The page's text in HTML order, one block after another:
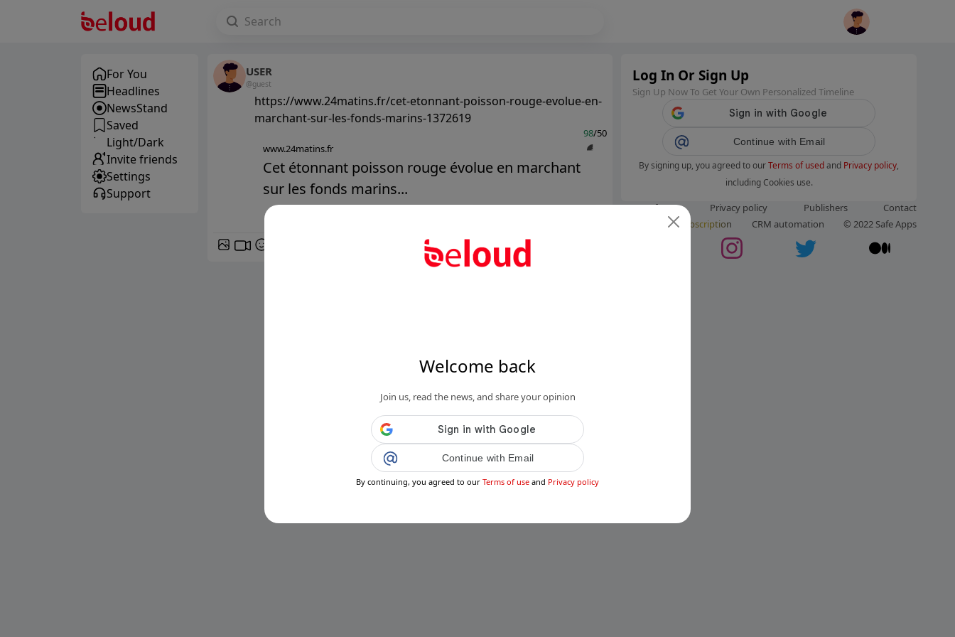
Welcome back
Join us, read the news, and share your opinion
Continue with Email
By continuing, you agreed to our Terms of use and Privacy policy
For You
Headlines
NewsStand
Saved
Light/Dark
Invite friends
Settings
Support
USER
@guest
https://www.24matins.fr/cet-etonnant-poisson-rouge-evolue-en-
marchant-sur-les-fonds-marins-1372619
98/50
www.24matins.fr
Cet étonnant poisson rouge évolue en marchant
sur les fonds marins...
Log In Or Sign Up
Sign Up Now To Get Your Own Personalized Timeline
Continue with Email
By signing up, you agreed to ourTerms of usedand Privacy policy,
including Cookies use.
Terms of use Privacy policy Publishers
Contact
Subscription CRM automation © 2022 Safe Apps